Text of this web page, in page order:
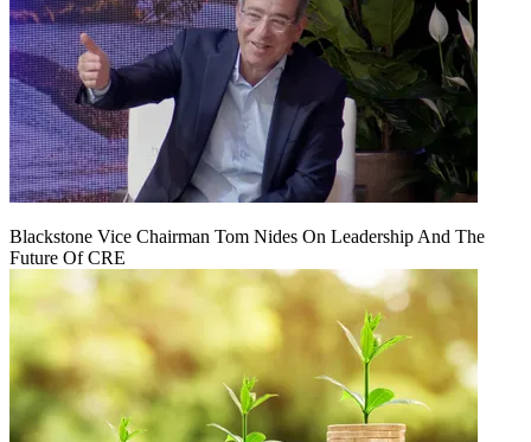
Blackstone Vice Chairman Tom Nides On Leadership And The
Future Of CRE